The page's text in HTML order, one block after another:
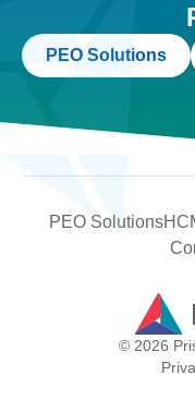
PEO Solutions
PEO Solutions
© 2026